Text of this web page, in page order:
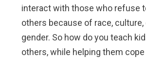
interact with those who refuse
others because of race,
gender. So how do you teach
others, while helping them